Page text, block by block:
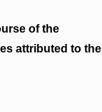
of the
attributed to the